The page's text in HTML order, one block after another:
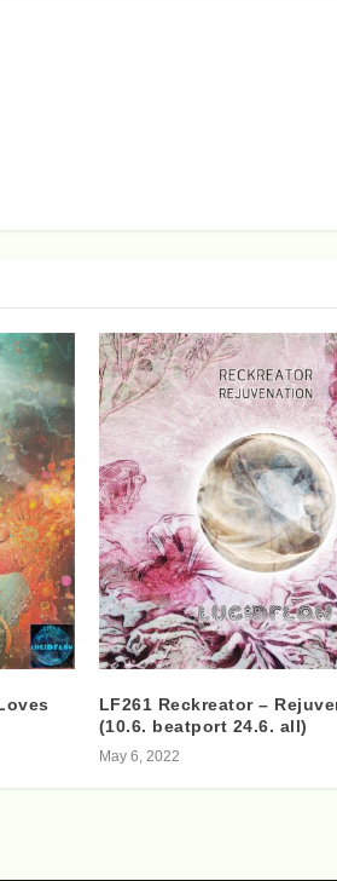
LF261 Reckreator –
(10.6. beatport 24.6. all)
May 6, 2022